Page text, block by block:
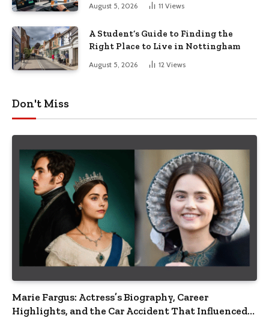
August 5, 2026 11 Views
A Student’s Guide to Finding the
Right Place to Live in Nottingham
August 5, 2026 12 Views
Don't Miss
Marie Fargus: Actress’s Biography, Career
Highlights, and the Car Accident That Influenced